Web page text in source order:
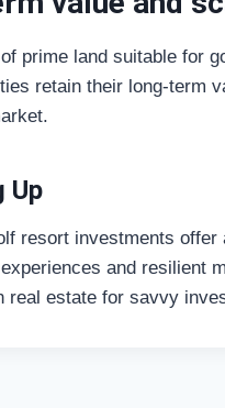
prime land suitable for
retain their long-term
Up
resort investments
and resilient
real estate for savvy